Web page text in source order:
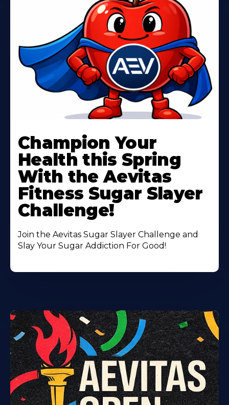
More
About
Champion Your
Health this Spring
With the Aevitas
Fitness Sugar Slayer
Challenge!
Join the Aevitas Sugar Slayer Challenge and
Slay Your Sugar Addiction For Good!